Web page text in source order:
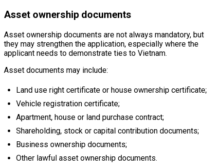
Asset ownership documents
Asset ownership documents are not always mandatory, but
they may strengthen the application, especially where the
applicant needs to demonstrate ties to Vietnam.
Asset documents may include:
Land use right certificate or house ownership certificate;
Vehicle registration certificate;
Apartment, house or land purchase contract;
Shareholding, stock or capital contribution documents;
Business ownership documents;
Other lawful asset ownership documents.